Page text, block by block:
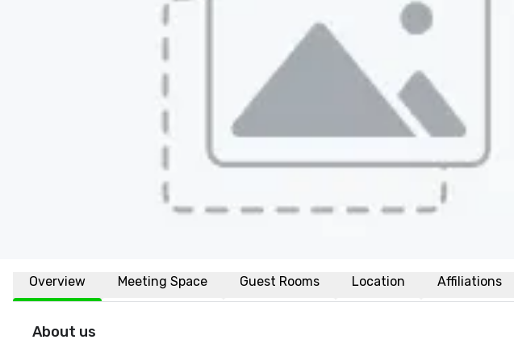
Overview Meeting Space Guest Rooms Location Affiliations
About us